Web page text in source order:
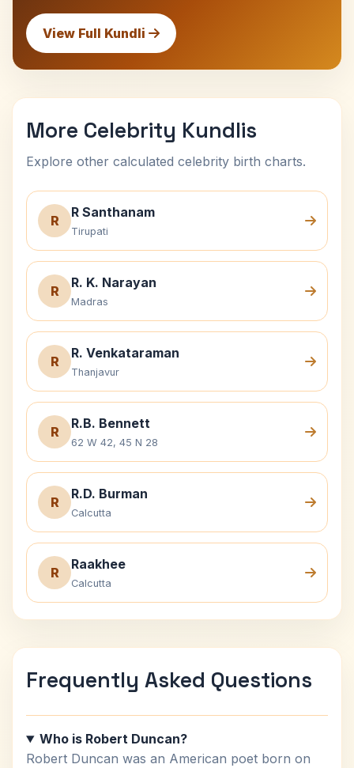
View Full Kundli
More Celebrity Kundlis
Explore other calculated celebrity birth charts.
R
R Santhanam
Tirupati
R
R. K. Narayan
Madras
R
R. Venkataraman
Thanjavur
R
R.B. Bennett
62 W 42, 45 N 28
R
R.D. Burman
Calcutta
R
Raakhee
Calcutta
Frequently Asked Questions
Who is Robert Duncan?
Robert Duncan was an American poet born on